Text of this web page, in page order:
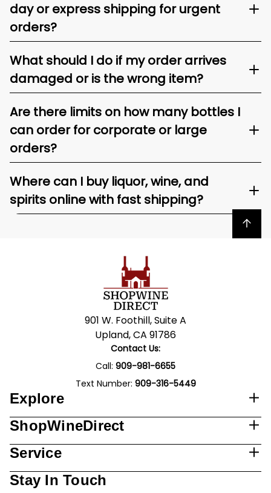
day or express shipping for urgent
orders?
What should I do if my order arrives
damaged or is the wrong item?
Are there limits on how many bottles I
can order for corporate or large
orders?
Where can I buy liquor, wine, and
spirits online with fast shipping?
Back to top
901 W. Foothill, Suite A
Upland, CA 91786
Contact Us:
Call: 909-981-6655
Text Number: 909-316-5449
Explore
ShopWineDirect
Service
Stay In Touch